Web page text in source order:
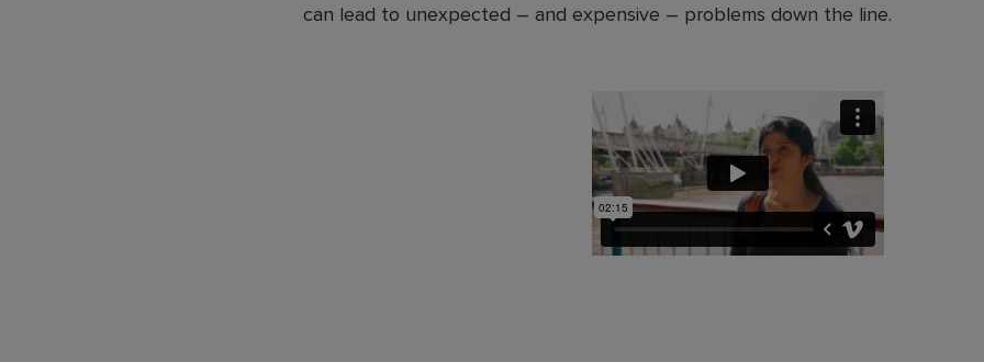
can lead to unexpected – and expensive – problems down the line.